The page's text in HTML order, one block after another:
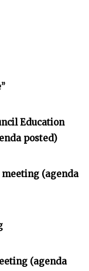
Education
posted)
(agenda
(agenda